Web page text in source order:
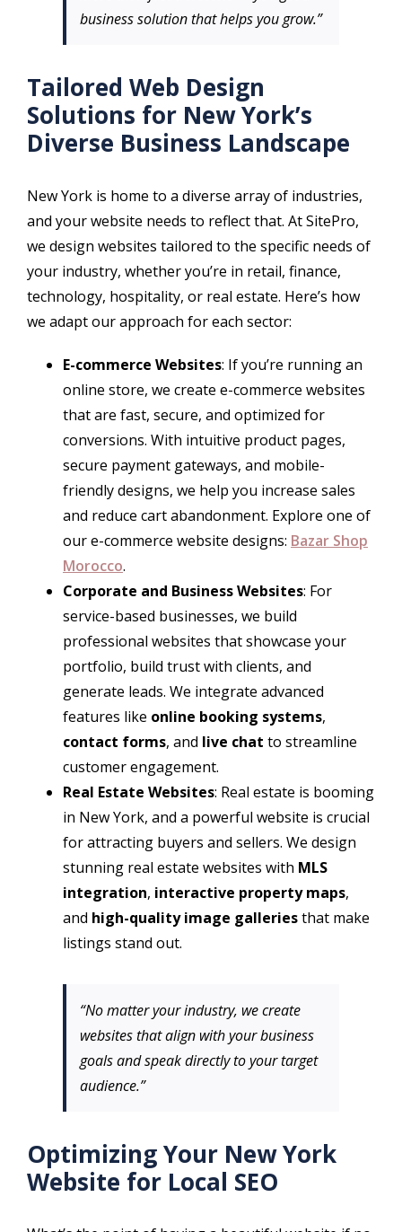
business solution that helps you grow.”
Tailored Web Design
Solutions for New York’s
Diverse Business Landscape
New York is home to a diverse array of industries,
and your website needs to reflect that. At SitePro,
we design websites tailored to the specific needs of
your industry, whether you’re in retail, finance,
technology, hospitality, or real estate. Here’s how
we adapt our approach for each sector:
E-commerce Websites: If you’re running an
online store, we create e-commerce websites
that are fast, secure, and optimized for
conversions. With intuitive product pages,
secure payment gateways, and mobile-
friendly designs, we help you increase sales
and reduce cart abandonment. Explore one of
our e-commerce website designs: Bazar Shop
Morocco.
Corporate and Business Websites: For
service-based businesses, we build
professional websites that showcase your
portfolio, build trust with clients, and
generate leads. We integrate advanced
features like online booking systems,
contact forms, and live chat to streamline
customer engagement.
Real Estate Websites: Real estate is booming
in New York, and a powerful website is crucial
for attracting buyers and sellers. We design
stunning real estate websites with MLS
integration, interactive property maps,
and high-quality image galleriesthat make
listings stand out.
“No matter your industry, we create
websites that align with your business
goals and speak directly to your target
audience.”
Optimizing Your New York
Website for Local SEO